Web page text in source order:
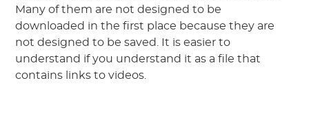
Many of them are not designed to be
downloaded in the first place because they are
not designed to be saved. It is easier to
understand if you understand it as a file that
contains links to videos.